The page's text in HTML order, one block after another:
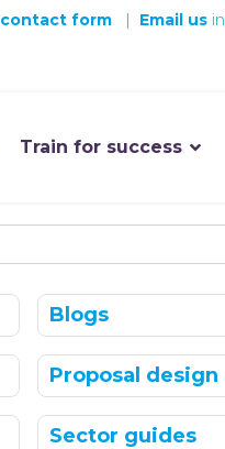
contact form | Email us
Train for success
Blogs
Proposal design
Sector guides